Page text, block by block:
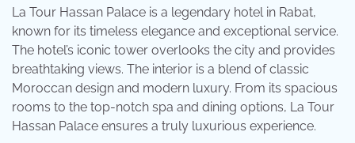
La Tour Hassan Palace is a legendary hotel in Rabat,
known for its timeless elegance and exceptional service.
The hotel’s iconic tower overlooks the city and provides
breathtaking views. The interior is a blend of classic
Moroccan design and modern luxury. From its spacious
rooms to the top-notch spa and dining options, La Tour
Hassan Palace ensures a truly luxurious experience.